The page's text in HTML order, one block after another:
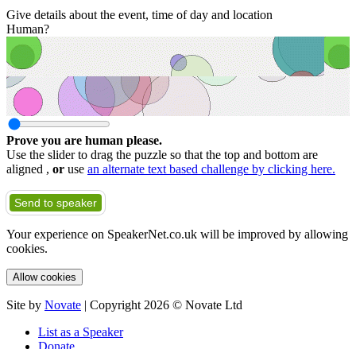
Give details about the event, time of day and location
Human?
Prove you are human please.
Use the slider to drag the puzzle so that the top and bottom are
aligned , or use an alternate text based challenge by clicking here.
Send to speaker
Your experience on SpeakerNet.co.uk will be improved by allowing
cookies.
Allow cookies
Site by Novate | Copyright 2026 © Novate Ltd
List as a Speaker
Donate